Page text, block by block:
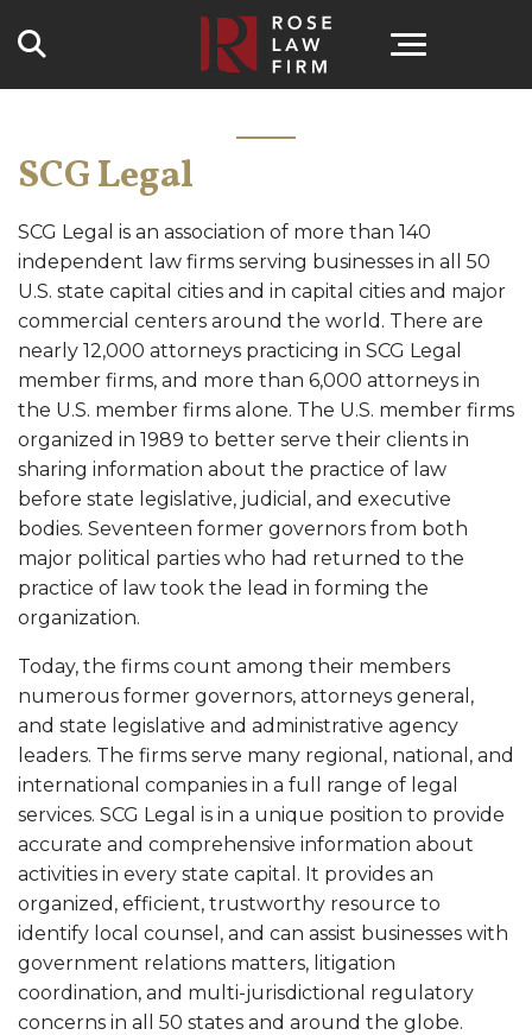
SCG Legal
SCG Legal is an association of more than 140
independent law firms serving businesses in all 50
U.S. state capital cities and in capital cities and major
commercial centers around the world. There are
nearly 12,000 attorneys practicing in SCG Legal
member firms, and more than 6,000 attorneys in
the U.S. member firms alone. The U.S. member firms
organized in 1989 to better serve their clients in
sharing information about the practice of law
before state legislative, judicial, and executive
bodies. Seventeen former governors from both
major political parties who had returned to the
practice of law took the lead in forming the
organization.
Today, the firms count among their members
numerous former governors, attorneys general,
and state legislative and administrative agency
leaders. The firms serve many regional, national, and
international companies in a full range of legal
services. SCG Legal is in a unique position to provide
accurate and comprehensive information about
activities in every state capital. It provides an
organized, efficient, trustworthy resource to
identify local counsel, and can assist businesses with
government relations matters, litigation
coordination, and multi-jurisdictional regulatory
concerns in all 50 states and around the globe.